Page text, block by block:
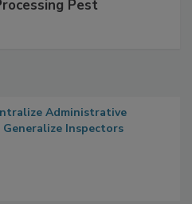
Pest
Administrative